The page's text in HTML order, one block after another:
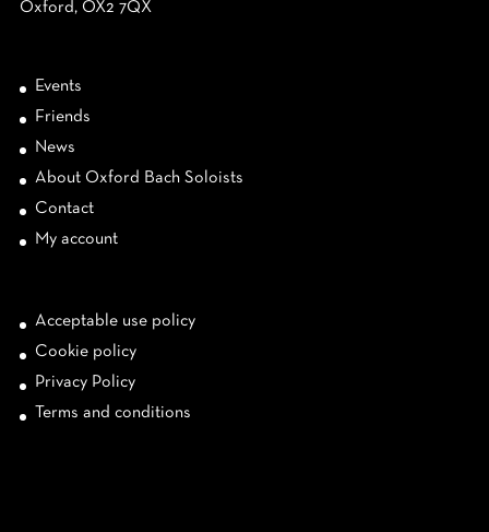
Oxford, OX2 7QX
Events
Friends
News
About Oxford Bach Soloists
Contact
My account
Acceptable use policy
Cookie policy
Privacy Policy
Terms and conditions